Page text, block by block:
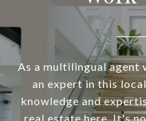
As a multilingual agent
an expert in this
knowledge and
real estate here. It's